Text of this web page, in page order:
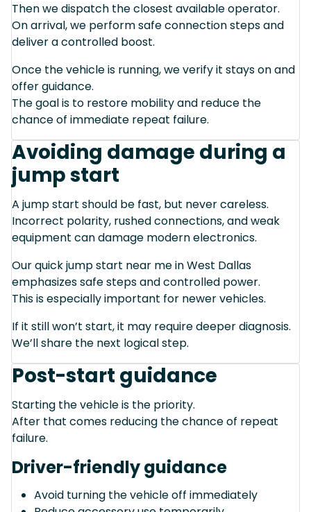
Then we dispatch the closest available operator.
On arrival, we perform safe connection steps and
deliver a controlled boost.
Once the vehicle is running, we verify it stays on and
offer guidance.
The goal is to restore mobility and reduce the
chance of immediate repeat failure.
Avoiding damage during a
jump start
A jump start should be fast, but never careless.
Incorrect polarity, rushed connections, and weak
equipment can damage modern electronics.
Our quick jump start near me in West Dallas
emphasizes safe steps and controlled power.
This is especially important for newer vehicles.
If it still won’t start, it may require deeper diagnosis.
We’ll share the next logical step.
Post-start guidance
Starting the vehicle is the priority.
After that comes reducing the chance of repeat
failure.
Driver-friendly guidance
Avoid turning the vehicle off immediately